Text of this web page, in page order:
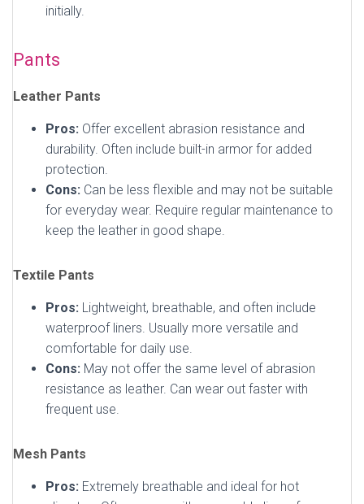
initially.
Pants
Leather Pants
Pros: Offer excellent abrasion resistance and
durability. Often include built-in armor for added
protection.
Cons: Can be less flexible and may not be suitable
for everyday wear. Require regular maintenance to
keep the leather in good shape.
Textile Pants
Pros: Lightweight, breathable, and often include
waterproof liners. Usually more versatile and
comfortable for daily use.
Cons: May not offer the same level of abrasion
resistance as leather. Can wear out faster with
frequent use.
Mesh Pants
Pros: Extremely breathable and ideal for hot